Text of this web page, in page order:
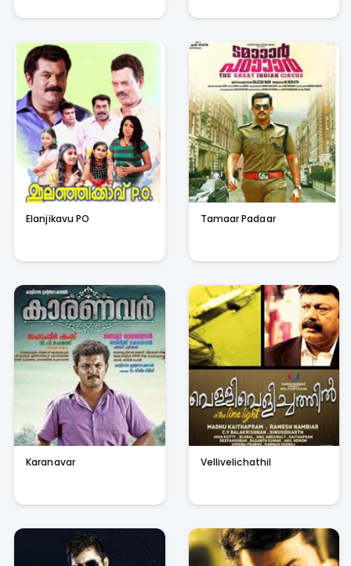
Elanjikavu PO Tamaar Padaar
Karanavar Vellivelichathil